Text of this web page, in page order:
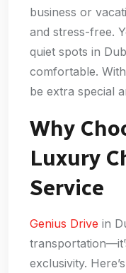
business or
and stress-free.
quiet spots in
comfortable.
be extra special
Why
Luxury
Service
Genius Drive in
exclusivity.